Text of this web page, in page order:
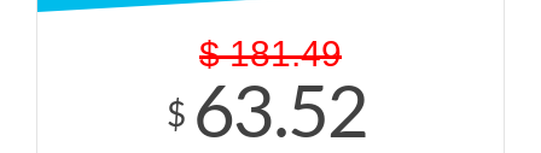
$ 181.49
$ 63.52